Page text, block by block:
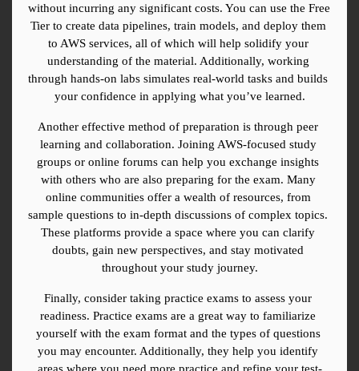
without incurring any significant costs. You can use the Free
Tier to create data pipelines, train models, and deploy them
to AWS services, all of which will help solidify your
understanding of the material. Additionally, working
through hands-on labs simulates real-world tasks and builds
your confidence in applying what you’ve learned.
Another effective method of preparation is through peer
learning and collaboration. Joining AWS-focused study
groups or online forums can help you exchange insights
with others who are also preparing for the exam. Many
online communities offer a wealth of resources, from
sample questions to in-depth discussions of complex topics.
These platforms provide a space where you can clarify
doubts, gain new perspectives, and stay motivated
throughout your study journey.
Finally, consider taking practice exams to assess your
readiness. Practice exams are a great way to familiarize
yourself with the exam format and the types of questions
you may encounter. Additionally, they help you identify